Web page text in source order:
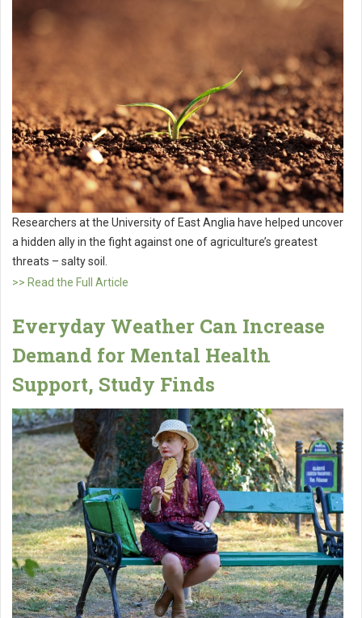
Researchers at the University of East Anglia have helped uncover
a hidden ally in the fight against one of agriculture’s greatest
threats – salty soil.
>> Read the Full Article
Everyday Weather Can Increase
Demand for Mental Health
Support, Study Finds